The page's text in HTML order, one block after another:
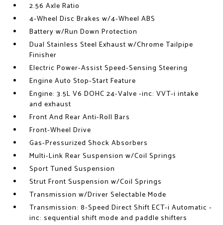
2.56 Axle Ratio
4-Wheel Disc Brakes w/4-Wheel ABS
Battery w/Run Down Protection
Dual Stainless Steel Exhaust w/Chrome Tailpipe
Finisher
Electric Power-Assist Speed-Sensing Steering
Engine Auto Stop-Start Feature
Engine: 3.5L V6 DOHC 24-Valve -inc: VVT-i intake
and exhaust
Front And Rear Anti-Roll Bars
Front-Wheel Drive
Gas-Pressurized Shock Absorbers
Multi-Link Rear Suspension w/Coil Springs
Sport Tuned Suspension
Strut Front Suspension w/Coil Springs
Transmission w/Driver Selectable Mode
Transmission: 8-Speed Direct Shift ECT-i Automatic -
inc: sequential shift mode and paddle shifters